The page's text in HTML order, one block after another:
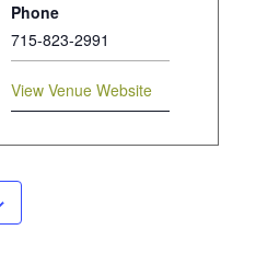
Phone
715-823-2991
View Venue Website